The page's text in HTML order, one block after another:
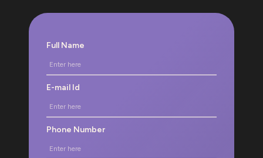
Full Name
E-mail Id
Phone Number